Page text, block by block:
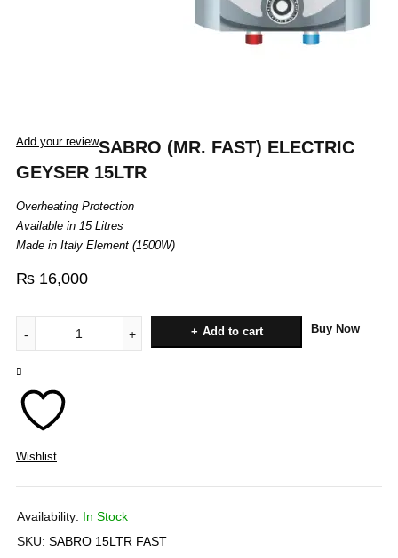
Add your reviewSABRO (MR. FAST) ELECTRIC
GEYSER 15LTR
Overheating Protection
Available in 15 Litres
Made in Italy Element (1500W)
₨ 16,000
Add to cart Buy Now
Wishlist
Availability: In Stock
SKU: SABRO 15LTR FAST